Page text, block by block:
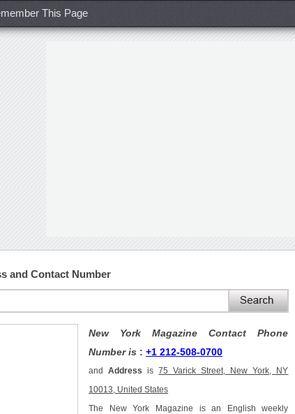
This Page
and Contact Number
New York Magazine Contact Phone
Number is :+1 212-508-0700
andAddress is75 Varick Street, New York, NY
10013, United States
The New York Magazine is an English weekly